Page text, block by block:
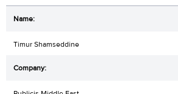
Timur Shamseddine